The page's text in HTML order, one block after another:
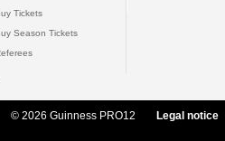
Tickets
Season Tickets
© 2026 Guinness PRO12 Legal notice